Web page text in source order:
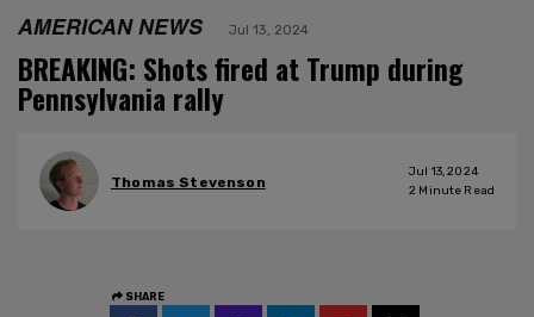
AMERICAN NEWS Jul 13, 2024
BREAKING: Shots fired at Trump during
Pennsylvania rally
Thomas Stevenson
Jul 13, 2024
2 Minute Read
SHARE